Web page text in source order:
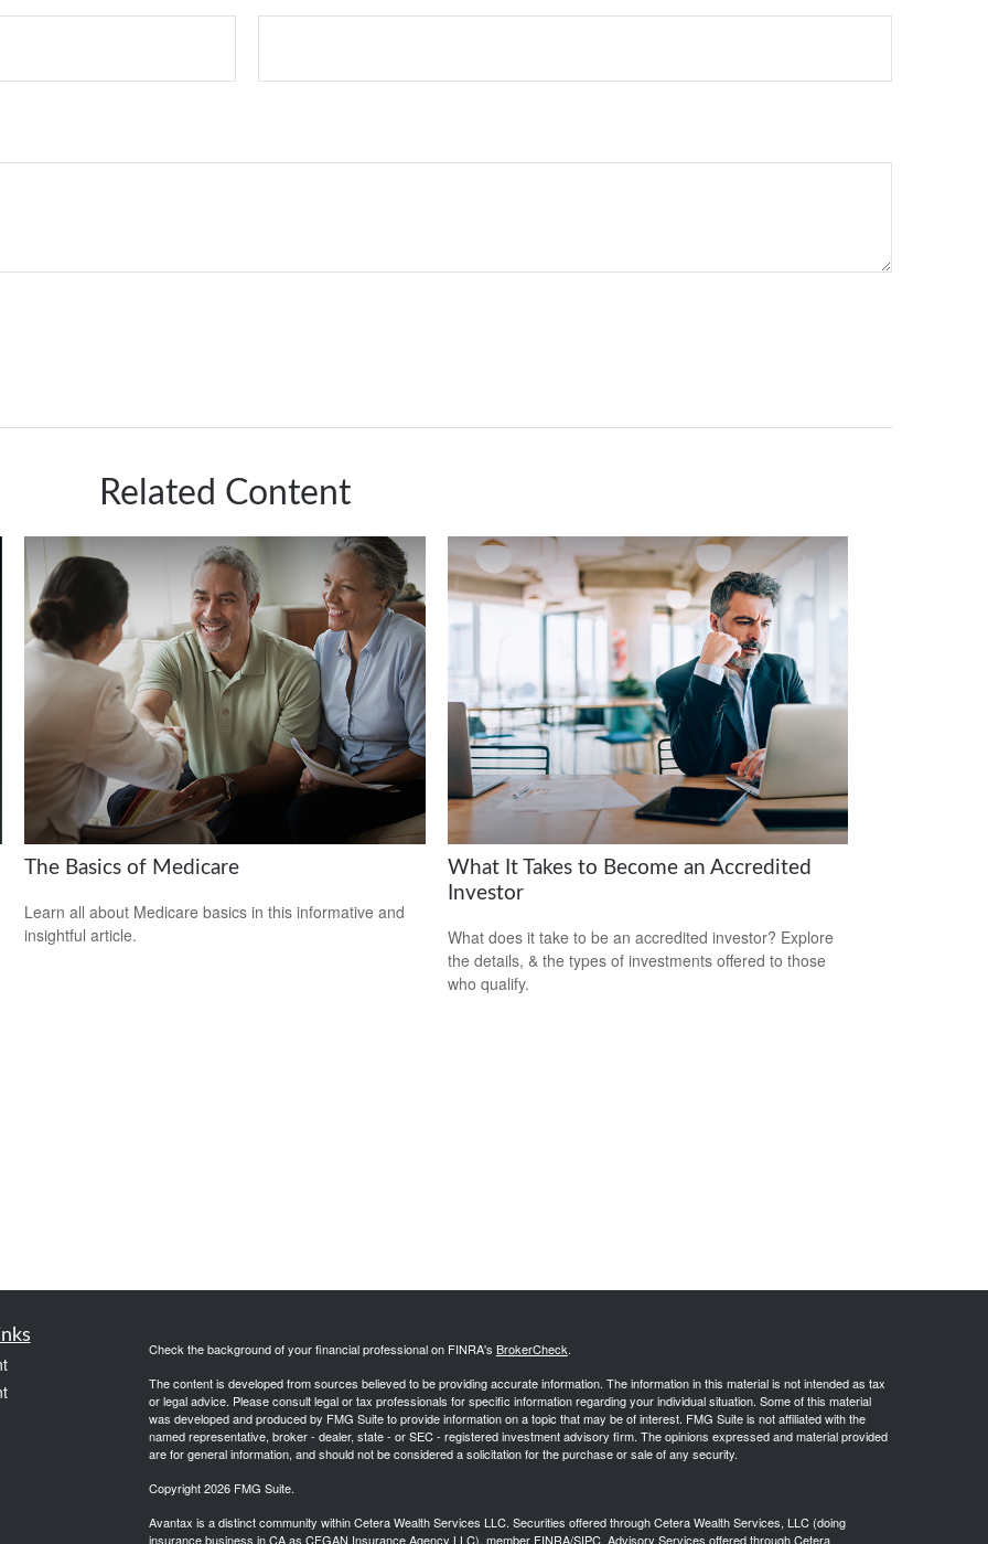
Related Content
The Basics of Medicare
Learn all about Medicare basics in this informative and
insightful article.
What It Takes to Become an Accredited
Investor
What does it take to be an accredited investor? Explore
the details, & the types of investments offered to those
who qualify.
Check the background of your financial professional on FINRA's BrokerCheck.
The content is developed from sources believed to be providing accurate information. The information in this material is not intended as tax
or legal advice. Please consult legal or tax professionals for specific information regarding your individual situation. Some of this material
was developed and produced by FMG Suite to provide information on a topic that may be of interest. FMG Suite is not affiliated with the
named representative, broker - dealer, state - or SEC - registered investment advisory firm. The opinions expressed and material provided
are for general information, and should not be considered a solicitation for the purchase or sale of any security.
Copyright 2026 FMG Suite.
Avantax is a distinct community within Cetera Wealth Services LLC. Securities offered through Cetera Wealth Services, LLC (doing
insurance business in CA as CFGAN Insurance Agency LLC), member FINRA/SIPC. Advisory Services offered through Cetera